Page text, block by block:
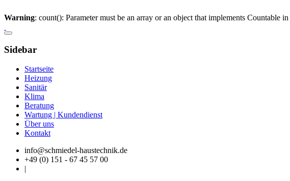
Warning: count(): Parameter must be an array or an object that implements Countable in
Sidebar
Startseite
Heizung
Sanitär
Klima
Beratung
Wartung | Kundendienst
Über uns
Kontakt
info@schmiedel-haustechnik.de
+49 (0) 151 - 67 45 57 00
|